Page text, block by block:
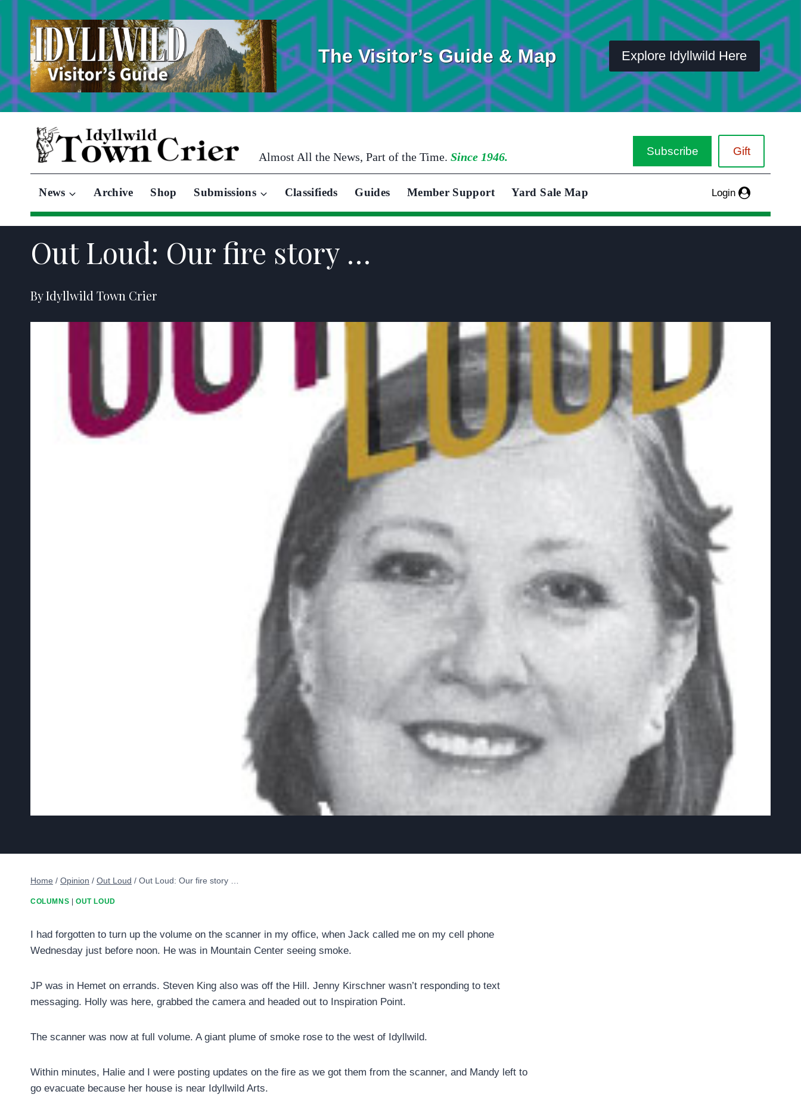
content
The Visitor’s Guide & Map Explore Idyllwild Here
Almost All the News, Part of the Time. Since 1946. Subscribe Gift
News Archive Shop Submissions Classifieds Guides Member Support Yard Sale Map Login
Out Loud: Our fire story …
By Idyllwild Town Crier
Home / Opinion / Out Loud / Out Loud: Our fire story …
COLUMNS OUT LOUD
I had forgotten to turn up the volume on the scanner in my office, when Jack called me on my cell phone
Wednesday just before noon. He was in Mountain Center seeing smoke.
JP was in Hemet on errands. Steven King also was off the Hill. Jenny Kirschner wasn’t responding to text
messaging. Holly was here, grabbed the camera and headed out to Inspiration Point.
The scanner was now at full volume. A giant plume of smoke rose to the west of Idyllwild.
Within minutes, Halie and I were posting updates on the fire as we got them from the scanner, and Mandy left to
go evacuate because her house is near Idyllwild Arts.